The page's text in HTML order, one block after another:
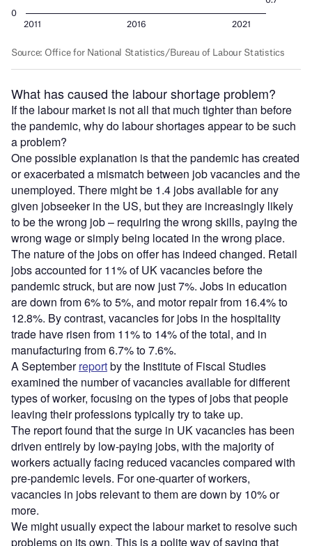
What has caused the labour shortage problem?
If the labour market is not all that much tighter than before
the pandemic, why do labour shortages appear to be such
a problem?
One possible explanation is that the pandemic has created
or exacerbated a mismatch between job vacancies and the
unemployed. There might be 1.4 jobs available for any
given jobseeker in the US, but they are increasingly likely
to be the wrong job – requiring the wrong skills, paying the
wrong wage or simply being located in the wrong place.
The nature of the jobs on offer has indeed changed. Retail
jobs accounted for 11% of UK vacancies before the
pandemic struck, but are now just 7%. Jobs in education
are down from 6% to 5%, and motor repair from 16.4% to
12.8%. By contrast, vacancies for jobs in the hospitality
trade have risen from 11% to 14% of the total, and in
manufacturing from 6.7% to 7.6%.
A Septemberreportby the Institute of Fiscal Studies
examined the number of vacancies available for different
types of worker, focusing on the types of jobs that people
leaving their professions typically try to take up.
The report found that the surge in UK vacancies has been
driven entirely by low-paying jobs, with the majority of
workers actually facing reduced vacancies compared with
pre-pandemic levels. For one-quarter of workers,
vacancies in jobs relevant to them are down by 10% or
more.
We might usually expect the labour market to resolve such
problems on its own. This is a polite way of saying that